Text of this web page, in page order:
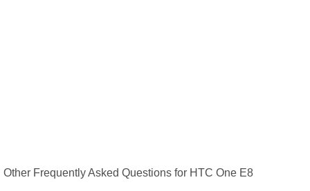
Other Frequently Asked Questions for HTC One E8